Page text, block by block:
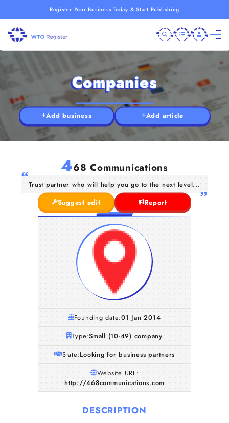
Register Your Business Today & Start Publishing
Companies
Add business Add article
468 Communications
Trust partner who will help you go to the next level...
Suggest edit
Report
Founding date:01 Jan 2014
Type:Small (10-49) company
State:Looking for business partners
Website URL:
http://468communications.com
DESCRIPTION